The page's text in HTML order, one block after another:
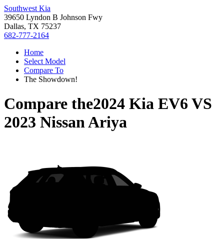
Southwest Kia
39650 Lyndon B Johnson Fwy
Dallas, TX 75237
682-777-2164
Home
Select Model
Compare To
The Showdown!
Compare the2024 Kia EV6 VS
2023 Nissan Ariya